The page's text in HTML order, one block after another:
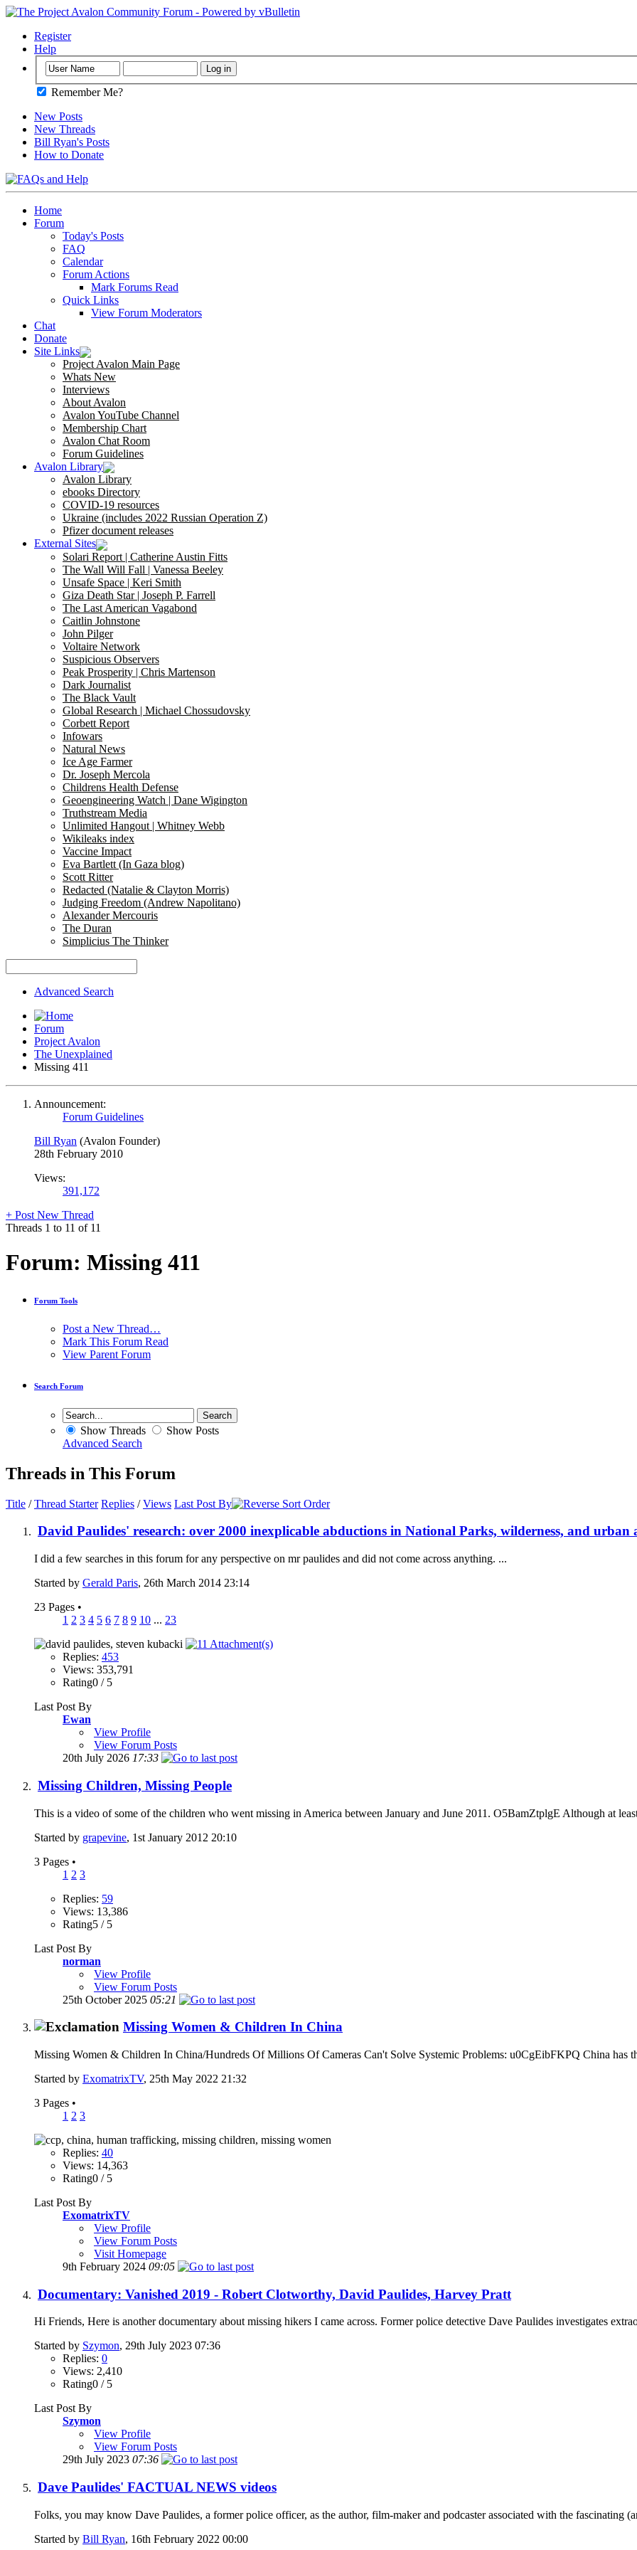
Register
Help
Remember Me?
New Posts
New Threads
Bill Ryan's Posts
How to Donate
Home
Forum
Today's Posts
FAQ
Calendar
Forum Actions
Mark Forums Read
Quick Links
View Forum Moderators
Chat
Donate
Site Links
Project Avalon Main Page
Whats New
Interviews
About Avalon
Avalon YouTube Channel
Membership Chart
Avalon Chat Room
Forum Guidelines
Avalon Library
Avalon Library
ebooks Directory
COVID-19 resources
Ukraine (includes 2022 Russian Operation Z)
Pfizer document releases
External Sites
Solari Report | Catherine Austin Fitts
The Wall Will Fall | Vanessa Beeley
Unsafe Space | Keri Smith
Giza Death Star | Joseph P. Farrell
The Last American Vagabond
Caitlin Johnstone
John Pilger
Voltaire Network
Suspicious Observers
Peak Prosperity | Chris Martenson
Dark Journalist
The Black Vault
Global Research | Michael Chossudovsky
Corbett Report
Infowars
Natural News
Ice Age Farmer
Dr. Joseph Mercola
Childrens Health Defense
Geoengineering Watch | Dane Wigington
Truthstream Media
Unlimited Hangout | Whitney Webb
Wikileaks index
Vaccine Impact
Eva Bartlett (In Gaza blog)
Scott Ritter
Redacted (Natalie & Clayton Morris)
Judging Freedom (Andrew Napolitano)
Alexander Mercouris
The Duran
Simplicius The Thinker
Advanced Search
Forum
Project Avalon
The Unexplained
Missing 411
Announcement:
Forum Guidelines
Bill Ryan (Avalon Founder)
28th February 2010
Views:
391,172
+ Post New Thread
Threads 1 to 11 of 11
Forum: Missing 411
Forum Tools
Post a New Thread…
Mark This Forum Read
View Parent Forum
Search Forum
Show Threads
Show Posts
Advanced Search
Threads in This Forum
Title /Thread Starter Replies /Views Last Post By
David Paulides' research: over 2000 inexplicable abductions in National Parks, wilderness, and urban
I did a few searches in this forum for any perspective on mr paulides and did not come across anything. ...
Started by Gerald Paris, 26th March 2014 23:14
23 Pages •
1 2 3 4 5 6 7 8 9 10 ... 23
Replies: 453
Views: 353,791
Rating0 / 5
Last Post By
Ewan
View Profile
View Forum Posts
20th July 2026 17:33
Missing Children, Missing People
This is a video of some of the children who went missing in America between January and June 2011. O5BamZtplgE Although at
Started by grapevine, 1st January 2012 20:10
3 Pages •
1 2 3
Replies: 59
Views: 13,386
Rating5 / 5
Last Post By
norman
View Profile
View Forum Posts
25th October 2025 05:21
Missing Women & Children In China
Missing Women & Children In China/Hundreds Of Millions Of Cameras Can't Solve Systemic Problems: u0CgEibFKPQ China has
Started by ExomatrixTV, 25th May 2022 21:32
3 Pages •
1 2 3
Replies: 40
Views: 14,363
Rating0 / 5
Last Post By
ExomatrixTV
View Profile
View Forum Posts
Visit Homepage
9th February 2024 09:05
Documentary: Vanished 2019 - Robert Clotworthy, David Paulides, Harvey Pratt
Hi Friends, Here is another documentary about missing hikers I came across. Former police detective Dave Paulides investigates
Started by Szymon, 29th July 2023 07:36
Replies: 0
Views: 2,410
Rating0 / 5
Last Post By
Szymon
View Profile
View Forum Posts
29th July 2023 07:36
Dave Paulides' FACTUAL NEWS videos
Folks, you may know Dave Paulides, a former police officer, as the author, film-maker and podcaster associated with the fascinating
Started by Bill Ryan, 16th February 2022 00:00